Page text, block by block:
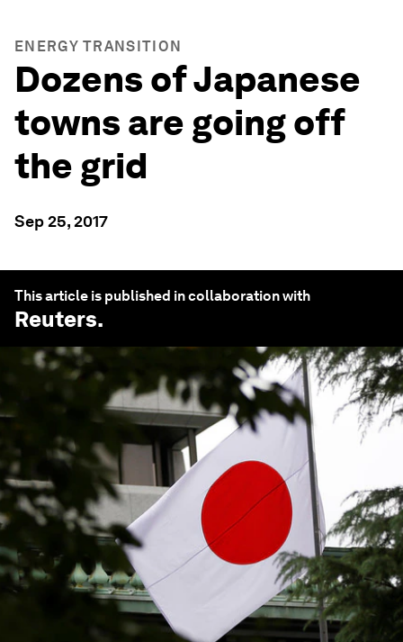
ENERGY TRANSITION
Dozens of Japanese
towns are going off
the grid
Sep 25, 2017
This article is published in collaboration with
Reuters.